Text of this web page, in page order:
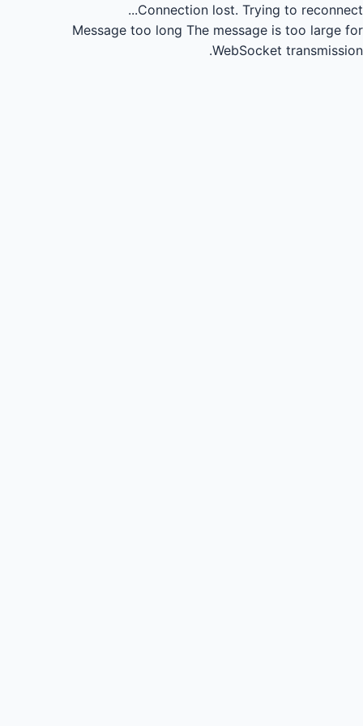
Connection lost. Trying to reconnect...
Message too long The message is too large for
WebSocket transmission.